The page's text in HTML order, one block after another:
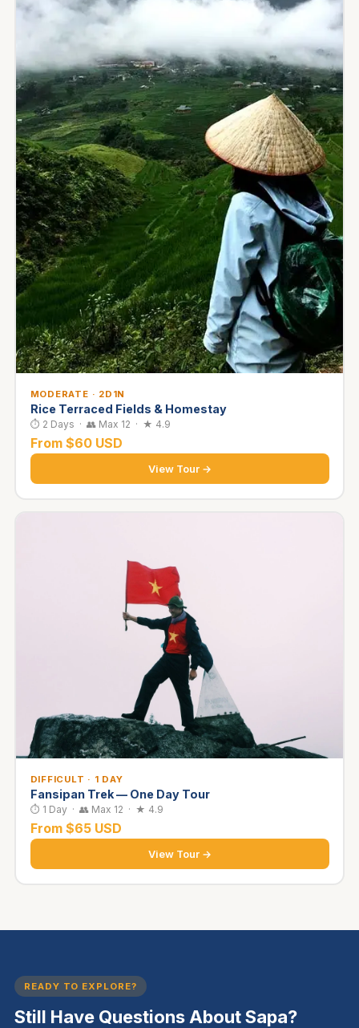
MODERATE · 2D1N
Rice Terraced Fields & Homestay
⏱ 2 Days · 👥 Max 12 · ★ 4.9
From $60 USD
View Tour →
DIFFICULT · 1 DAY
Fansipan Trek — One Day Tour
⏱ 1 Day · 👥 Max 12 · ★ 4.9
From $65 USD
View Tour →
READY TO EXPLORE?
Still Have Questions About Sapa?